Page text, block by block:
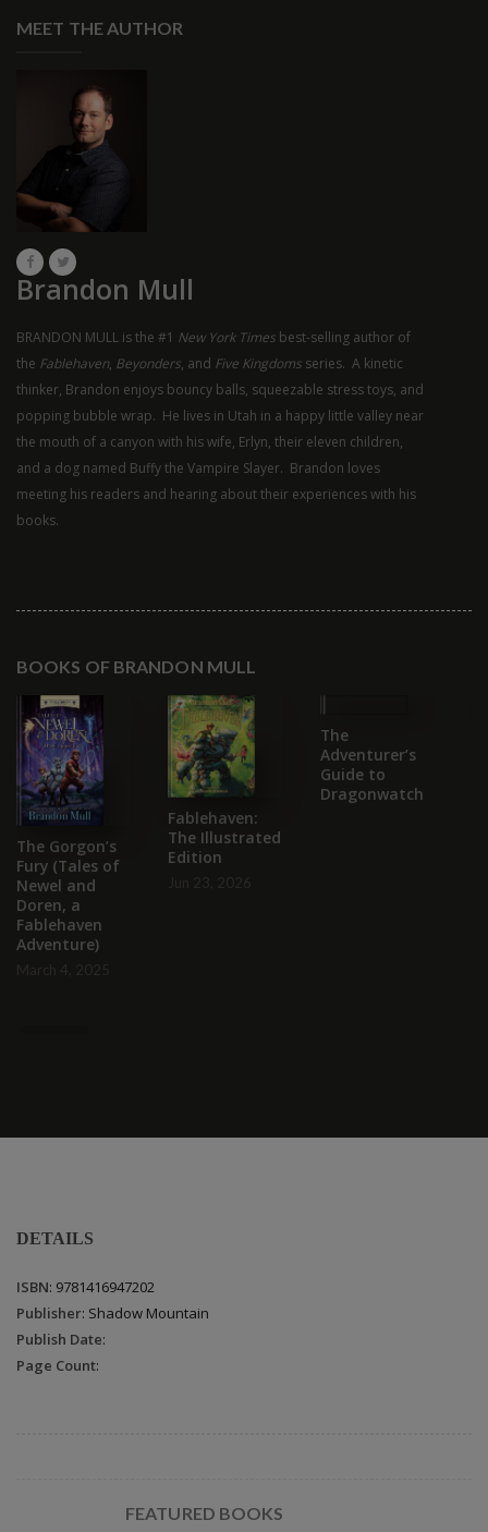
MEET THE AUTHOR
Brandon Mull
BRANDON MULL is the #1 New York Times best-selling author of
the Fablehaven, Beyonders, and Five Kingdoms series. A kinetic
thinker, Brandon enjoys bouncy balls, squeezable stress toys, and
popping bubble wrap. He lives in Utah in a happy little valley near
the mouth of a canyon with his wife, Erlyn, their eleven children,
and a dog named Buffy the Vampire Slayer. Brandon loves
meeting his readers and hearing about their experiences with his
books.
BOOKS OF BRANDON MULL
The Gorgon’s
Fury (Tales of
Newel and
Doren, a
Fablehaven
Adventure)
Fablehaven:
The Illustrated
Edition
The
Adventurer’s
Guide to
Dragonwatch
DETAILS
ISBN: 9781416947202
Publisher: Shadow Mountain
Publish Date:
Page Count:
FEATURED BOOKS